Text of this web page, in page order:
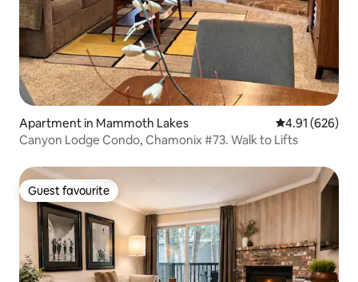
Apartment in Mammoth Lakes 4.91 out of 5
4.91 (626)
Canyon Lodge Condo, Chamonix #73. Walk to Lifts
Guest favourite
Guest favourite